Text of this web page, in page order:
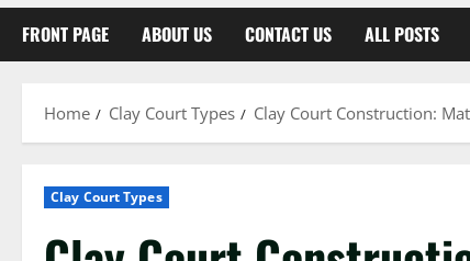
FRONT PAGE ABOUT US CONTACT US ALL POSTS
Home Clay Court Types Clay Court Construction:
Clay Court Types